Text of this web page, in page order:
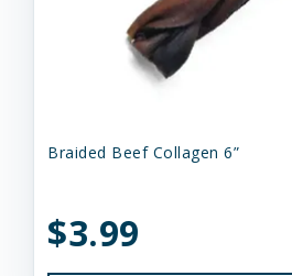
Braided Beef Collagen 6”
$3.99